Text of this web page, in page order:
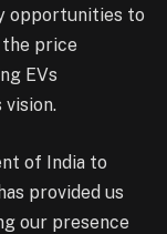
opportunities to
price
EVs
vision.
of India to
provided us
our presence